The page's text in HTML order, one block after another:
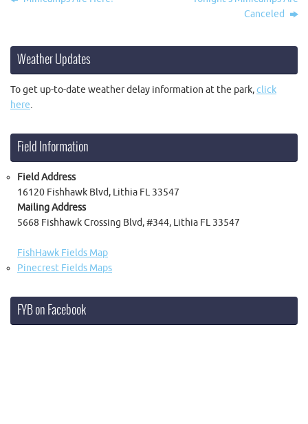
Canceled
Weather Updates
To get up-to-date weather delay information at the park,click
here.
Field Information
Field Address
16120 Fishhawk Blvd, Lithia FL 33547
Mailing Address
5668 Fishhawk Crossing Blvd, #344, Lithia FL 33547
FishHawk Fields Map
Pinecrest Fields Maps
FYB on Facebook